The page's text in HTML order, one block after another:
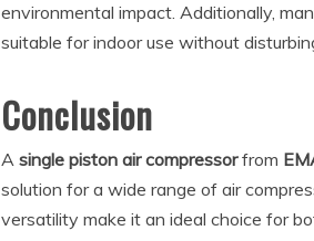
environmental impact. Additionally,
suitable for indoor use without
Conclusion
A single piston air compressorfrom
solution for a wide range of air
versatility make it an ideal choice for